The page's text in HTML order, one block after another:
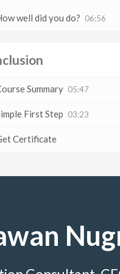
well did you do? 06:56
Summary 05:47
First Step 03:23
Certificate